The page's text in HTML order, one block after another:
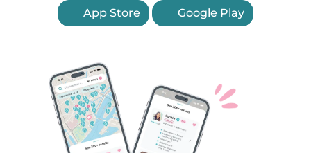
App Store Google Play